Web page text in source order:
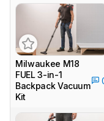
Milwaukee M18
FUEL 3-in-1
Backpack Vacuum
Kit